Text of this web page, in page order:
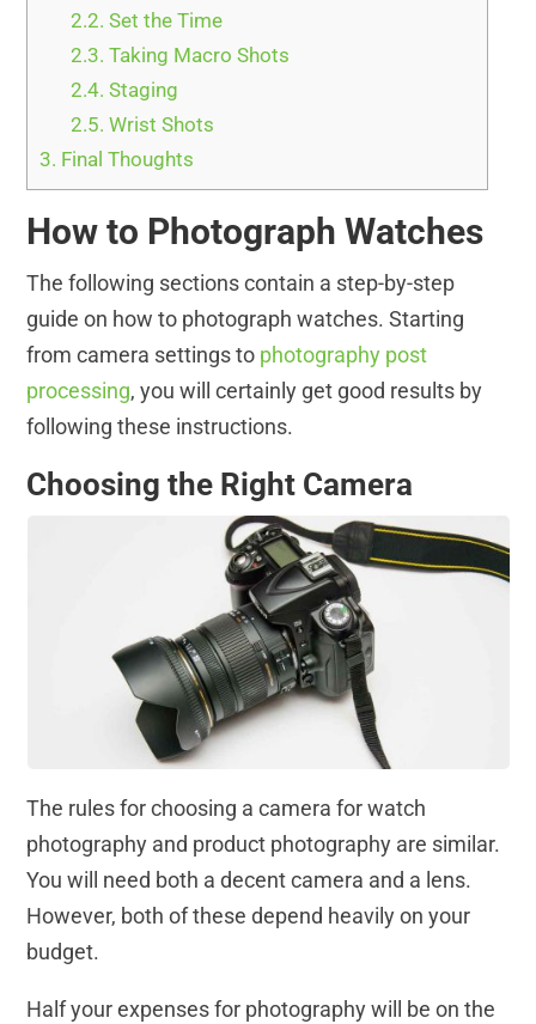
2.2. Set the Time
2.3. Taking Macro Shots
2.4. Staging
2.5. Wrist Shots
3. Final Thoughts
How to Photograph Watches
The following sections contain a step-by-step
guide on how to photograph watches. Starting
from camera settings to photography post
processing, you will certainly get good results by
following these instructions.
Choosing the Right Camera
The rules for choosing a camera for watch
photography and product photography are similar.
You will need both a decent camera and a lens.
However, both of these depend heavily on your
budget.
Half your expenses for photography will be on the